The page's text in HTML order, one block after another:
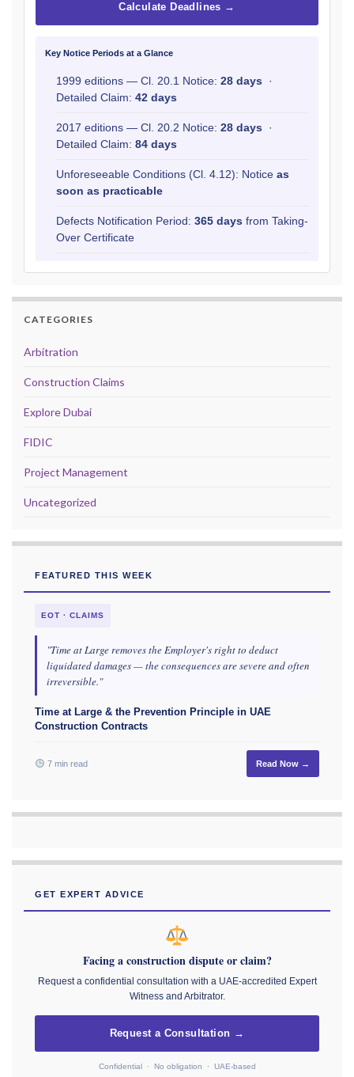
Calculate Deadlines →
Key Notice Periods at a Glance
1999 editions — Cl. 20.1 Notice: 28 days ·
Detailed Claim: 42 days
2017 editions — Cl. 20.2 Notice: 28 days ·
Detailed Claim: 84 days
Unforeseeable Conditions (Cl. 4.12): Notice as
soon as practicable
Defects Notification Period: 365 days from Taking-
Over Certificate
CATEGORIES
Arbitration
Construction Claims
Explore Dubai
FIDIC
Project Management
Uncategorized
FEATURED THIS WEEK
EOT · CLAIMS
"Time at Large removes the Employer's right to deduct
liquidated damages — the consequences are severe and often
irreversible."
Time at Large & the Prevention Principle in UAE
Construction Contracts
7 min read Read Now →
GET EXPERT ADVICE
Facing a construction dispute or claim?
Request a confidential consultation with a UAE-accredited Expert
Witness and Arbitrator.
Request a Consultation →
Confidential · No obligation · UAE-based